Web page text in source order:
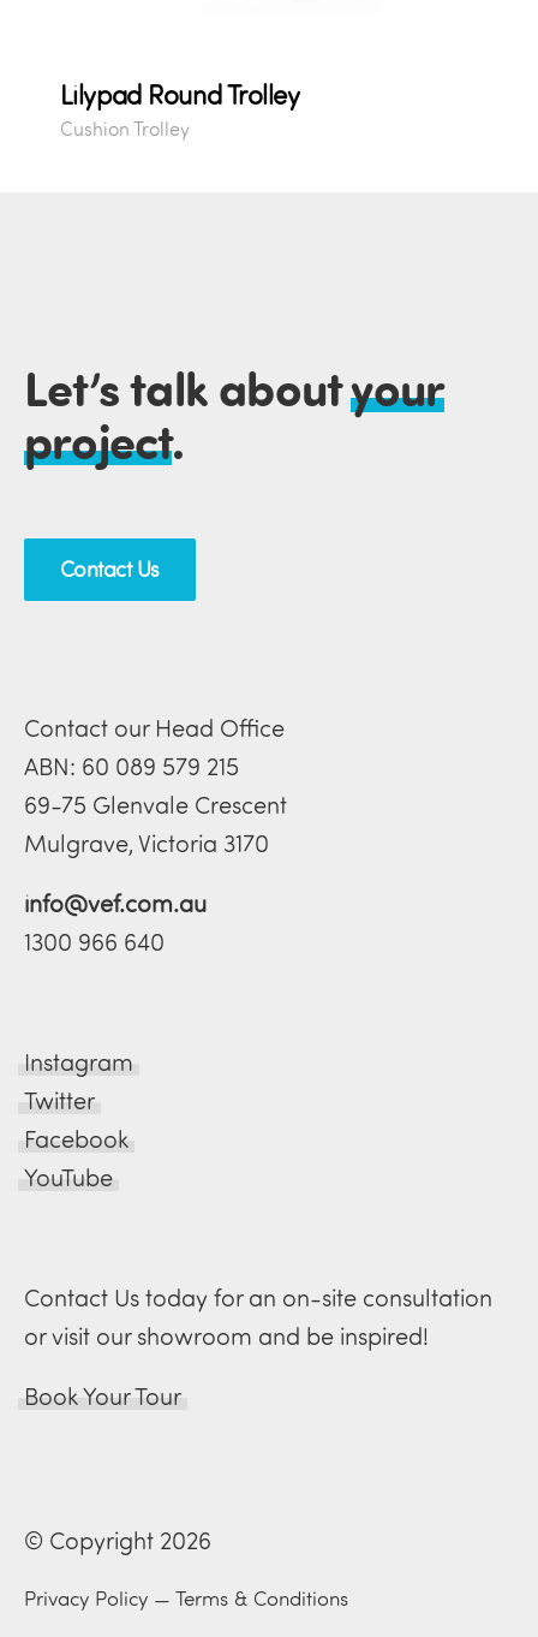
Lilypad Round Trolley
Cushion Trolley
Let’s talk aboutyour
project.
Contact Us
Contact our Head Office
ABN: 60 089 579 215
69-75 Glenvale Crescent
Mulgrave, Victoria 3170
info@vef.com.au
1300 966 640
Instagram
Twitter
Facebook
YouTube
Contact Us today for an on-site consultation
or visit our showroom and be inspired!
Book Your Tour
© Copyright 2026
Privacy Policy — Terms & Conditions